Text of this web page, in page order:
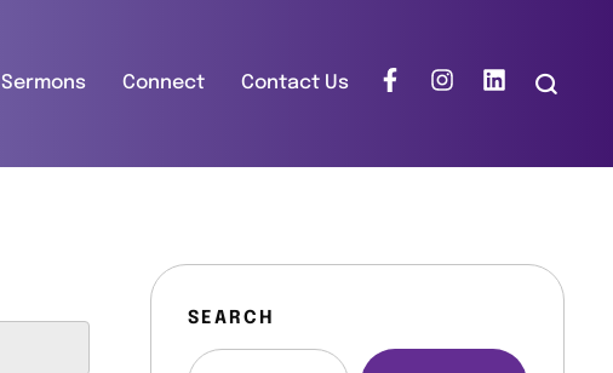
Sermons Connect Contact Us
SEARCH